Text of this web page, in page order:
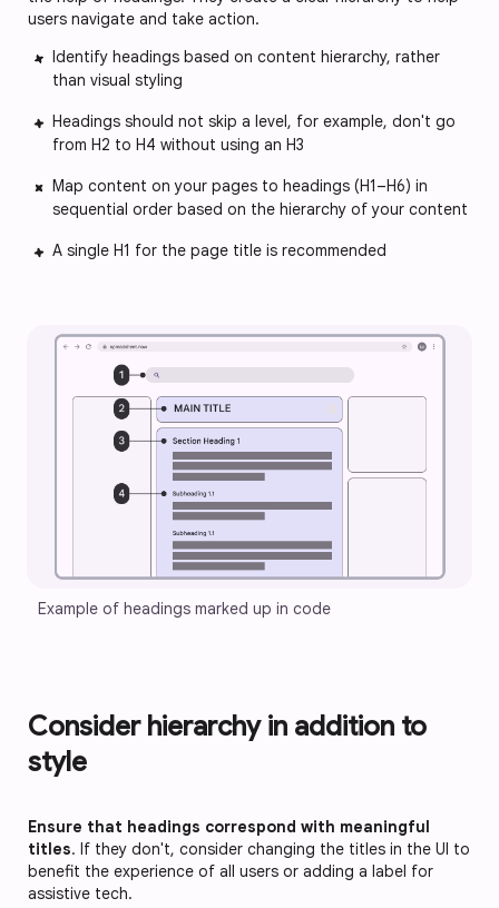
users navigate and take action.
Identify headings based on content hierarchy, rather
than visual styling
Headings should not skip a level, for example, don't go
from H2 to H4 without using an H3
Map content on your pages to headings (H1–H6) in
sequential order based on the hierarchy of your content
A single H1 for the page title is recommended
Example of headings marked up in code
Consider hierarchy in addition to
style
Ensure that headings correspond with meaningful
titles. If they don't, consider changing the titles in the UI to
benefit the experience of all users or adding a label for
assistive tech.